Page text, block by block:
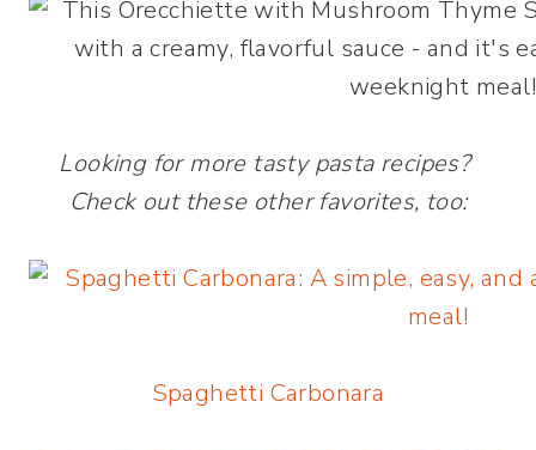
Looking for more tasty pasta recipes?
Check out these other favorites, too:
Spaghetti Carbonara